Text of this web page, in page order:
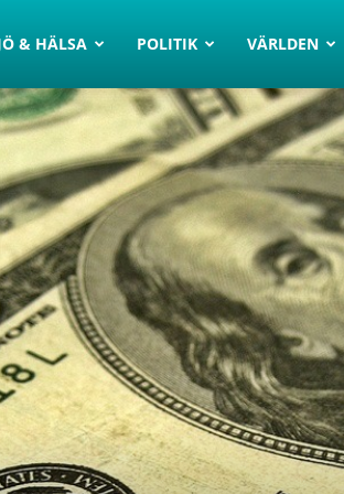
& HÄLSA POLITIK VÄRLDEN